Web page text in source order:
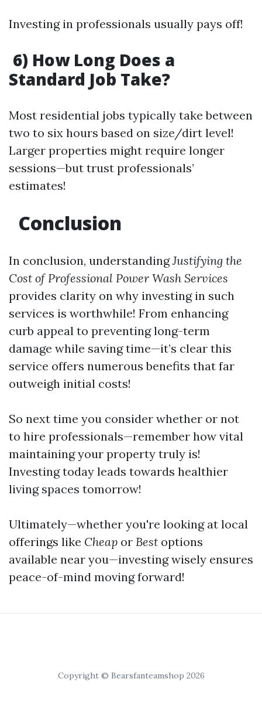
Investing in professionals usually pays off!
6) How Long Does a
Standard Job Take?
Most residential jobs typically take between
two to six hours based on size/dirt level!
Larger properties might require longer
sessions—but trust professionals’
estimates!
Conclusion
In conclusion, understandingJustifying the
Cost of Professional Power Wash Services
provides clarity on why investing in such
services is worthwhile! From enhancing
curb appeal to preventing long-term
damage while saving time—it’s clear this
service offers numerous benefits that far
outweigh initial costs!
So next time you consider whether or not
to hire professionals—remember how vital
maintaining your property truly is!
Investing today leads towards healthier
living spaces tomorrow!
Ultimately—whether you're looking at local
offerings like Cheap or Best options
available near you—investing wisely ensures
peace-of-mind moving forward!
Copyright © Bearsfanteamshop 2026